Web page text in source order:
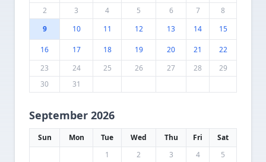
2
3 4 5 6 7
8
9
10 11 12 13 14 15
16 17 18 19 20 21
22
23
24 25 26 27 28
29
30
31
September 2026
Sun Mon Tue Wed Thu Fri
Sat
1
2 3 4
5